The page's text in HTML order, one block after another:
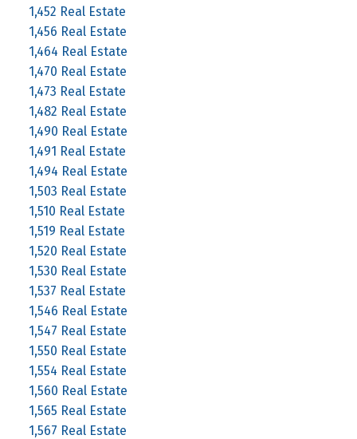
1,452 Real Estate
1,456 Real Estate
1,464 Real Estate
1,470 Real Estate
1,473 Real Estate
1,482 Real Estate
1,490 Real Estate
1,491 Real Estate
1,494 Real Estate
1,503 Real Estate
1,510 Real Estate
1,519 Real Estate
1,520 Real Estate
1,530 Real Estate
1,537 Real Estate
1,546 Real Estate
1,547 Real Estate
1,550 Real Estate
1,554 Real Estate
1,560 Real Estate
1,565 Real Estate
1,567 Real Estate